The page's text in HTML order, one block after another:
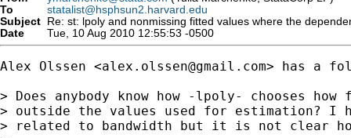
To
statalist@hsphsun2.harvard.edu
Subject Re: st: lpoly and nonmissing fitted values where the
Date
Tue, 10 Aug 2010 12:55:53 -0500
Alex Olssen <alex.olssen@gmail.com> has a
> Does anybody know how -lpoly- chooses
> outside the values used for estimation? I
> related to bandwidth but it is not clear